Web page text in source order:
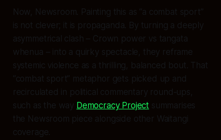
Now, Newsroom. Painting this as “a combat sport”
is not clever; it is propaganda. By turning a deeply
asymmetrical clash – Crown power vs tangata
whenua – into a quirky spectacle, they reframe
systemic violence as a thrilling, balanced bout. That
“combat sport” metaphor gets picked up and
recirculated in political commentary round‑ups,
such as the way Democracy Project summarises
the Newsroom piece alongside other Waitangi
coverage.